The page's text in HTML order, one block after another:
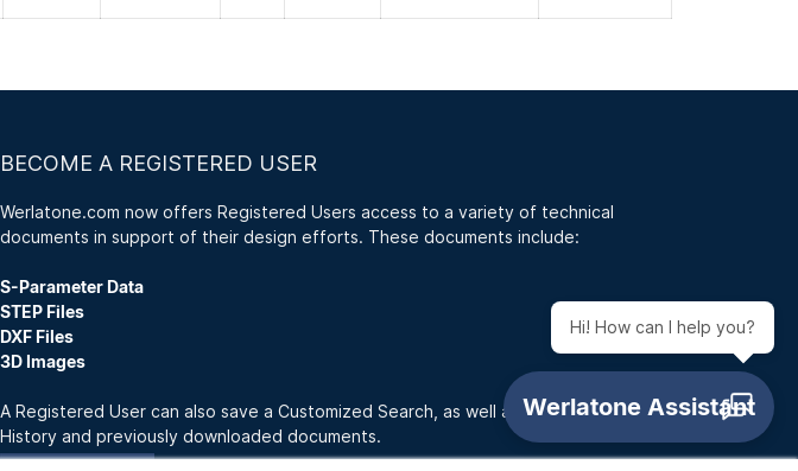
Hi! How can I help you?
BECOME A REGISTERED USER
Werlatone.com now offers Registered Users access to a variety of technical
documents in support of their design efforts. These documents include:
S-Parameter Data
STEP Files
DXF Files
3D Images
A Registered User can also save a Customized Search, as well as access RFQ
History and previously downloaded documents.